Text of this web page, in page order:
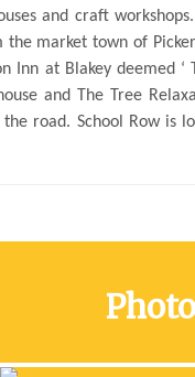
and craft
market town of
at Blakey deemed ‘
and The Tree
road. School Row is